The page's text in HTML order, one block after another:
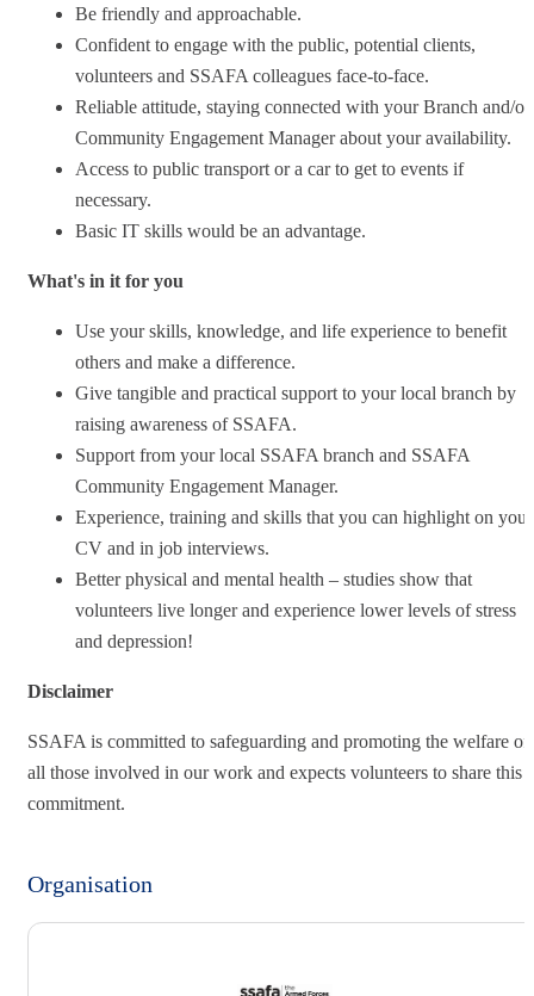
Be friendly and approachable.
Confident to engage with the public, potential clients,
volunteers and SSAFA colleagues face-to-face.
Reliable attitude, staying connected with your Branch and/or
Community Engagement Manager about your availability.
Access to public transport or a car to get to events if
necessary.
Basic IT skills would be an advantage.
What's in it for you
Use your skills, knowledge, and life experience to benefit
others and make a difference.
Give tangible and practical support to your local branch by
raising awareness of SSAFA.
Support from your local SSAFA branch and SSAFA
Community Engagement Manager.
Experience, training and skills that you can highlight on your
CV and in job interviews.
Better physical and mental health – studies show that
volunteers live longer and experience lower levels of stress
and depression!
Disclaimer
SSAFA is committed to safeguarding and promoting the welfare of
all those involved in our work and expects volunteers to share this
commitment.
Organisation